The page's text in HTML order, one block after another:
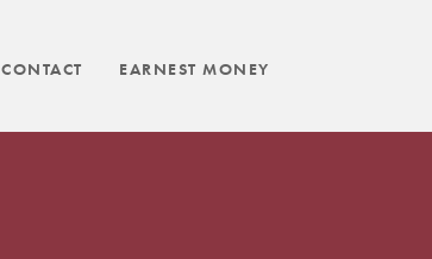
CONTACT EARNEST MONEY